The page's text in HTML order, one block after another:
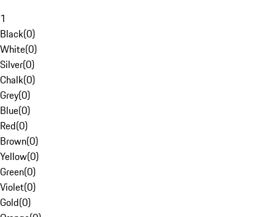
1
Black(0)
White(0)
Silver(0)
Chalk(0)
Grey(0)
Blue(0)
Red(0)
Brown(0)
Yellow(0)
Green(0)
Violet(0)
Gold(0)